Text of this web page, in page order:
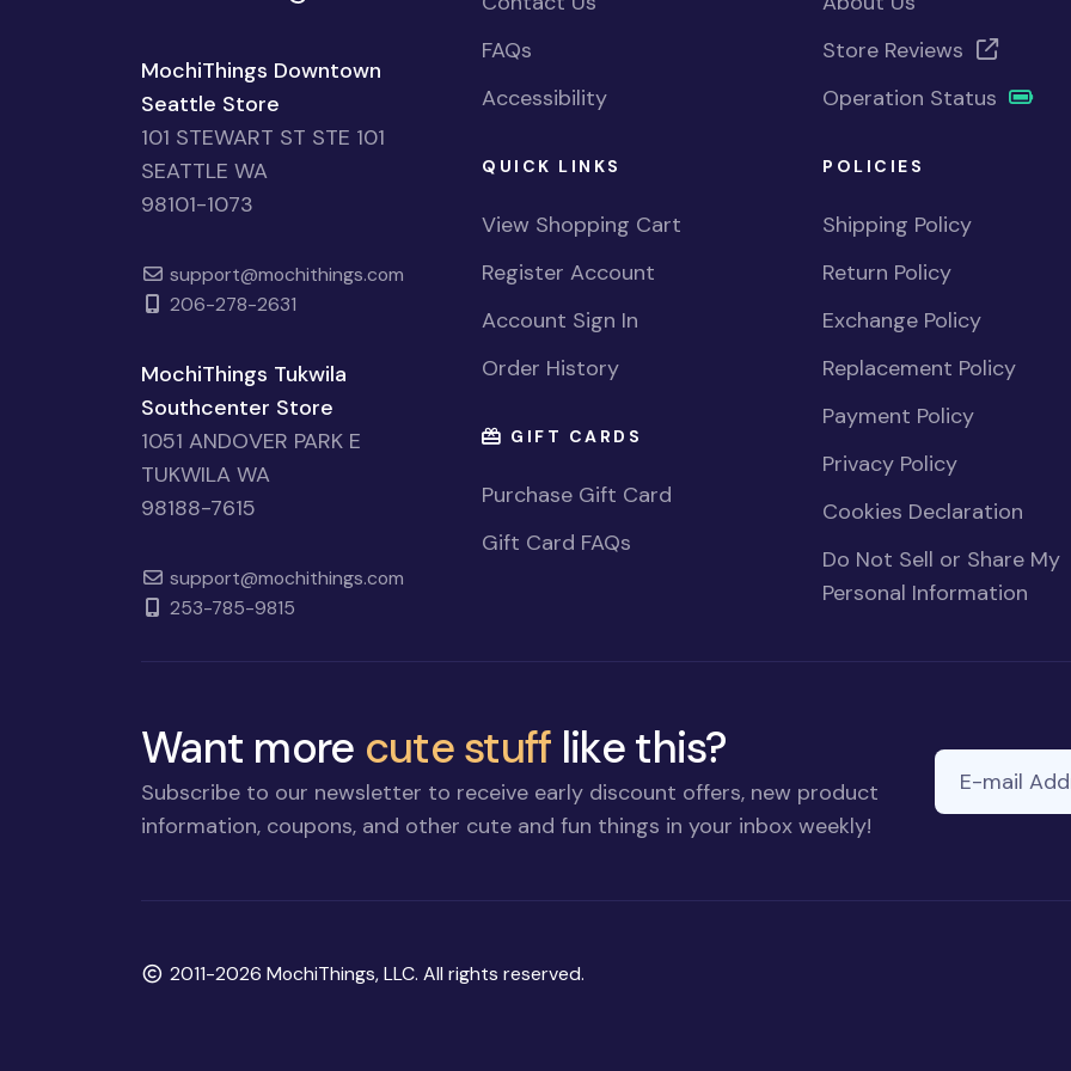
MochiThings Downtown
Seattle Store
101 STEWART ST STE 101
SEATTLE WA
98101-1073
support@mochithings.com
206-278-2631
MochiThings Tukwila
Southcenter Store
1051 ANDOVER PARK E
TUKWILA WA
98188-7615
support@mochithings.com
253-785-9815
FAQs
Accessibility
QUICK LINKS
View Shopping Cart
Register Account
Account Sign In
Order History
GIFT CARDS
Purchase Gift Card
Gift Card FAQs
Store Reviews
Operation Status
POLICIES
Shipping Policy
Return Policy
Exchange Policy
Replacement Policy
Payment Policy
Privacy Policy
Cookies Declaration
Do Not Sell or Share My
Personal Information
Want more cute stuff like this?
Subscribe to our newsletter to receive early discount offers, new product
information, coupons, and other cute and fun things in your inbox weekly!
E-mail Address
Copyright
2011-2026 MochiThings, LLC. All rights reserved.